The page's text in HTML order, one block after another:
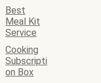
Best
Meal Kit
Service
Cooking
Subscripti
on Box